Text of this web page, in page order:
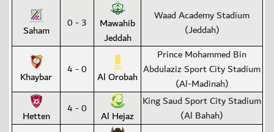
Saham 0 - 3
Mawahib
Jeddah
Waad Academy Stadium
(Jeddah)
Khaybar 4 - 0 Al Orobah
Prince Mohammed Bin
Abdulaziz Sport City Stadium
(Al-Madinah)
Hetten 4 - 0 Al Hejaz
King Saud Sport City Stadium
(Al Bahah)